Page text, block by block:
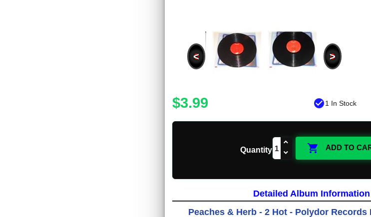
< >
$3.99 check_circle1 In Stock
Quantity  ADD TO
Detailed Album
Peaches & Herb - 2 Hot - Polydor Records